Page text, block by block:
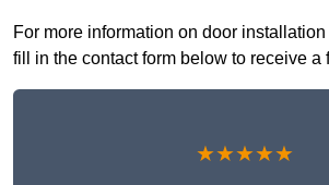
For more information on door
fill in the contact form below to receive a
★★★★★